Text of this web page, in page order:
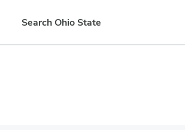
Search Ohio State